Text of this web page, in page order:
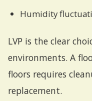
Humidity
LVP is the clear
environments. A
floors requires
replacement.